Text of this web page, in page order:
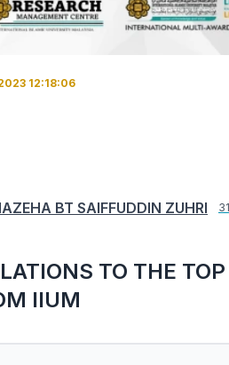
12:18:06
BT SAIFFUDDIN ZUHRI
TO THE
IIUM